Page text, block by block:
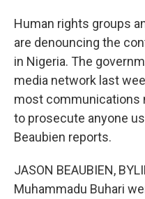
Human rights groups
are denouncing the
in Nigeria. The
media network last
most communications
to prosecute anyone
Beaubien reports.
JASON BEAUBIEN,
Muhammadu Buhari